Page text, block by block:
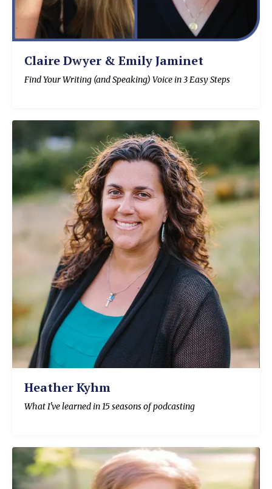
Claire Dwyer & Emily Jaminet
Find Your Writing (and Speaking) Voice in 3 Easy Steps
Heather Kyhm
What I've learned in 15 seasons of podcasting